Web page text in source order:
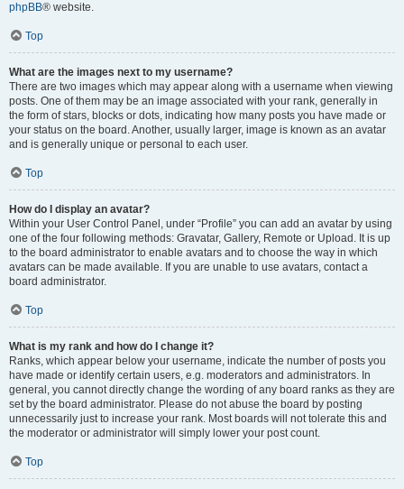
phpBB® website.
Top
What are the images next to my username?
There are two images which may appear along with a username when viewing
posts. One of them may be an image associated with your rank, generally in
the form of stars, blocks or dots, indicating how many posts you have made or
your status on the board. Another, usually larger, image is known as an avatar
and is generally unique or personal to each user.
Top
How do I display an avatar?
Within your User Control Panel, under “Profile” you can add an avatar by using
one of the four following methods: Gravatar, Gallery, Remote or Upload. It is up
to the board administrator to enable avatars and to choose the way in which
avatars can be made available. If you are unable to use avatars, contact a
board administrator.
Top
What is my rank and how do I change it?
Ranks, which appear below your username, indicate the number of posts you
have made or identify certain users, e.g. moderators and administrators. In
general, you cannot directly change the wording of any board ranks as they are
set by the board administrator. Please do not abuse the board by posting
unnecessarily just to increase your rank. Most boards will not tolerate this and
the moderator or administrator will simply lower your post count.
Top